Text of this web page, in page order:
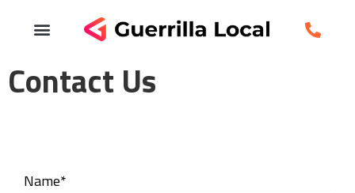
Contact Us
Name*